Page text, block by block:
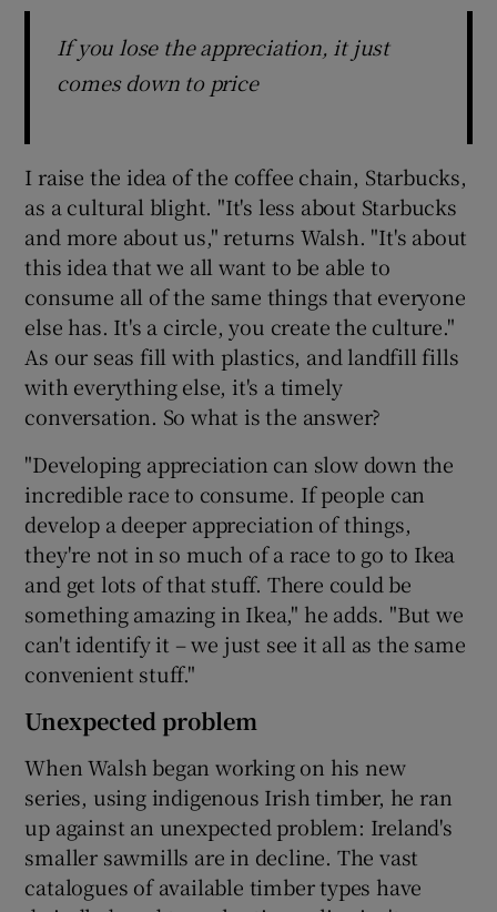
If you lose the appreciation, it just
comes down to price
I raise the idea of the coffee chain, Starbucks,
as a cultural blight. "It's less about Starbucks
and more about us," returns Walsh. "It's about
this idea that we all want to be able to
consume all of the same things that everyone
else has. It's a circle, you create the culture."
As our seas fill with plastics, and landfill fills
with everything else, it's a timely
conversation. So what is the answer?
"Developing appreciation can slow down the
incredible race to consume. If people can
develop a deeper appreciation of things,
they're not in so much of a race to go to Ikea
and get lots of that stuff. There could be
something amazing in Ikea," he adds. "But we
can't identify it – we just see it all as the same
convenient stuff."
Unexpected problem
When Walsh began working on his new
series, using indigenous Irish timber, he ran
up against an unexpected problem: Ireland's
smaller sawmills are in decline. The vast
catalogues of available timber types have